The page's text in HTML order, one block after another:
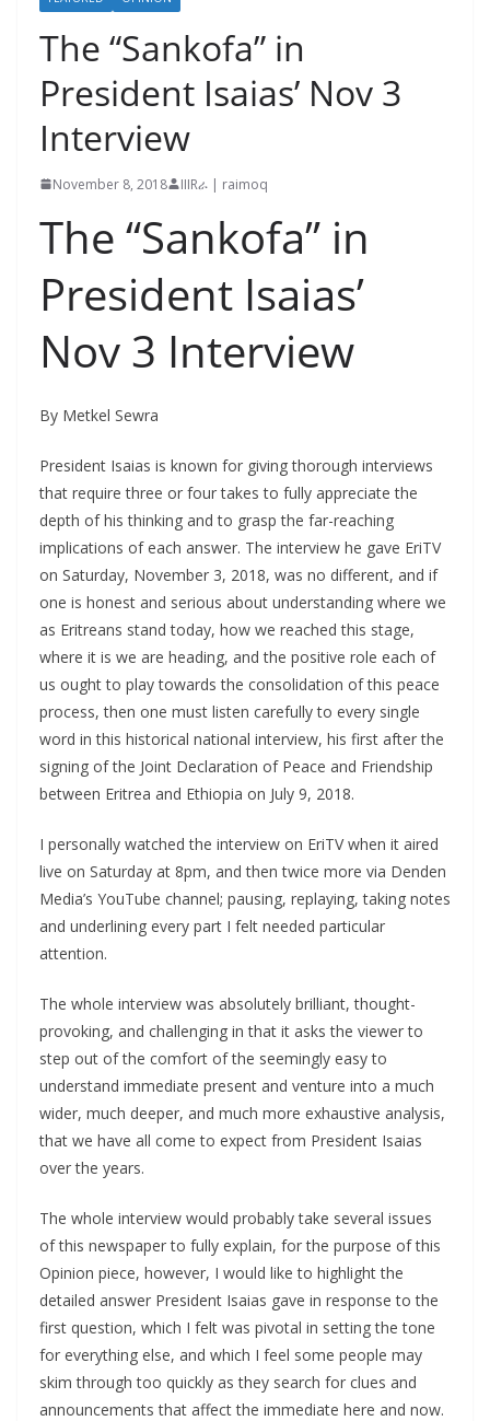
The “Sankofa” in
President Isaias’ Nov 3
Interview
November 8, 2018 IIIRራ | raimoq
The “Sankofa” in
President Isaias’
Nov 3 Interview
By Metkel Sewra
President Isaias is known for giving thorough interviews
that require three or four takes to fully appreciate the
depth of his thinking and to grasp the far-reaching
implications of each answer. The interview he gave EriTV
on Saturday, November 3, 2018, was no different, and if
one is honest and serious about understanding where we
as Eritreans stand today, how we reached this stage,
where it is we are heading, and the positive role each of
us ought to play towards the consolidation of this peace
process, then one must listen carefully to every single
word in this historical national interview, his first after the
signing of the Joint Declaration of Peace and Friendship
between Eritrea and Ethiopia on July 9, 2018.
I personally watched the interview on EriTV when it aired
live on Saturday at 8pm, and then twice more via Denden
Media’s YouTube channel; pausing, replaying, taking notes
and underlining every part I felt needed particular
attention.
The whole interview was absolutely brilliant, thought-
provoking, and challenging in that it asks the viewer to
step out of the comfort of the seemingly easy to
understand immediate present and venture into a much
wider, much deeper, and much more exhaustive analysis,
that we have all come to expect from President Isaias
over the years.
The whole interview would probably take several issues
of this newspaper to fully explain, for the purpose of this
Opinion piece, however, I would like to highlight the
detailed answer President Isaias gave in response to the
first question, which I felt was pivotal in setting the tone
for everything else, and which I feel some people may
skim through too quickly as they search for clues and
announcements that affect the immediate here and now.